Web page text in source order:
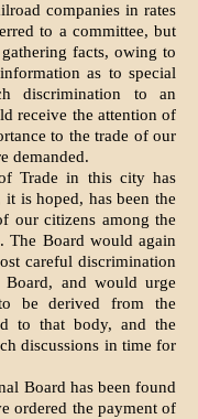
companies in rates
to a committee, but
facts, owing to
as to special
discrimination to an
receive the attention of
to the trade of our
demanded.
Trade in this city has
is hoped, has been the
our citizens among the
The Board would again
careful discrimination
and would urge
be derived from the
to that body, and the
discussions in time for
Board has been found
ordered the payment of